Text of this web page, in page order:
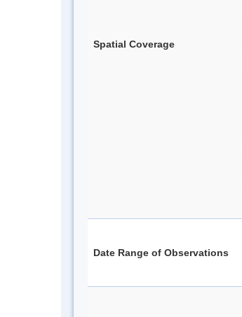
Spatial Coverage
Date Range of Observations